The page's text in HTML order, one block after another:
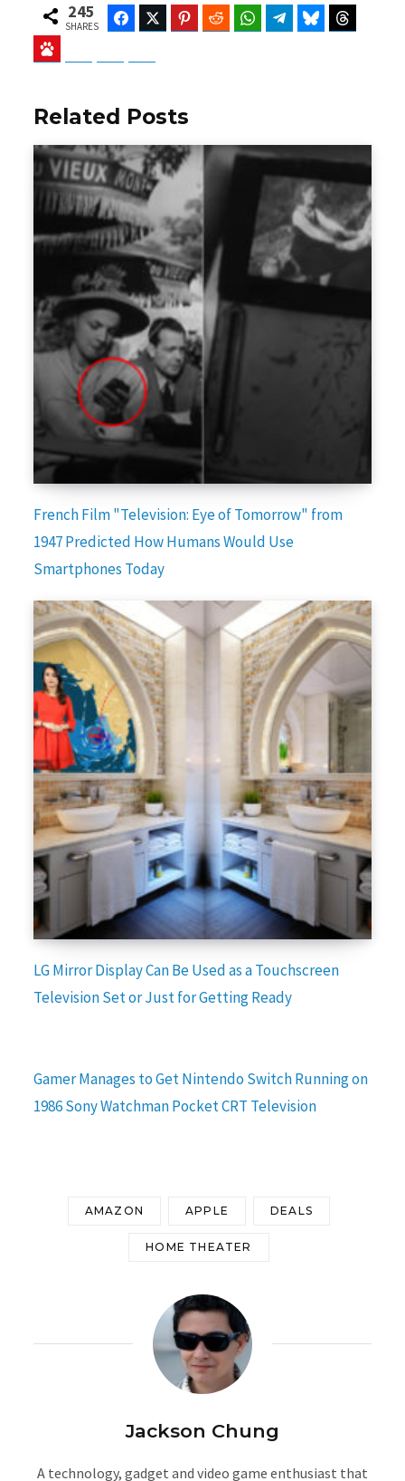
245
SHARES
FacebookTwitter Pinterest Reddit WhatsAppTelegramBluesky
Related Posts
French Film "Television: Eye of Tomorrow" from
1947 Predicted How Humans Would Use
Smartphones Today
LG Mirror Display Can Be Used as a Touchscreen
Television Set or Just for Getting Ready
Gamer Manages to Get Nintendo Switch Running on
1986 Sony Watchman Pocket CRT Television
AMAZON APPLE DEALS
HOME THEATER
Jackson Chung
A technology, gadget and video game enthusiast that